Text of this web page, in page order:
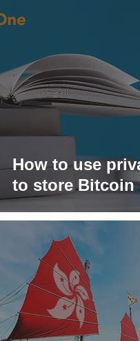
How to use
to store Bitcoin